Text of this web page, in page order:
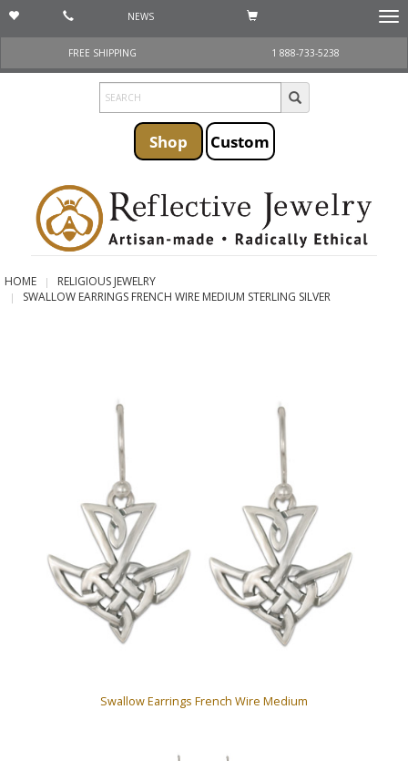
NEWS
FREE SHIPPING
1 888-733-5238
Shop Custom
HOME
RELIGIOUS JEWELRY
SWALLOW EARRINGS FRENCH WIRE MEDIUM STERLING SILVER
Swallow Earrings French Wire Medium